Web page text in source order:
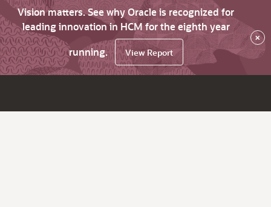
Vision matters. See why Oracle is recognized for
leading innovation in HCM for the eighth year
running.
View Report
×